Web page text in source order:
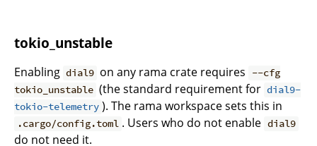
tokio_unstable
Enabling dial9 on any rama crate requires
--cfg
tokio_unstable (the standard requirement for dial9-
tokio-telemetry ). The rama workspace sets this in
.cargo/config.toml . Users who do not enable dial9
do not need it.